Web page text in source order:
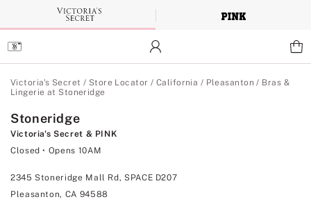
Main
Content
Victoria's Secret / Store Locator / California / Pleasanton / Bras &
Lingerie at Stoneridge
Stoneridge
Victoria's Secret & PINK
Closed • Opens 10AM
2345 Stoneridge Mall Rd, SPACE D207
Pleasanton, CA 94588